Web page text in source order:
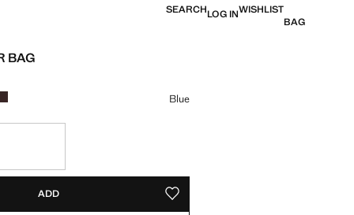
SEARCHLOG INWISHLIST
BAG
BAG
39.99 ]
Blue
ADD ADD TO YOUR WISHLIST